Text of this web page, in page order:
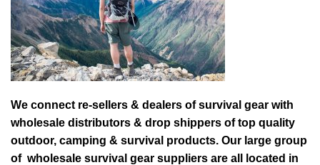
We connect re-sellers & dealers of survival gear with
wholesale distributors & drop shippers of top quality
outdoor, camping & survival products. Our large group
of wholesale survival gear suppliers are all located in